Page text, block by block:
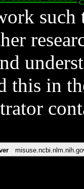
such
this in